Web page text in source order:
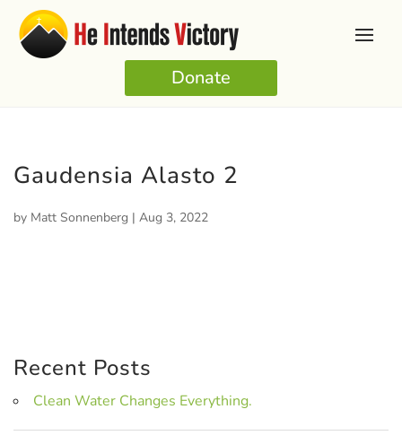
Donate
Gaudensia Alasto 2
by Matt Sonnenberg | Aug 3, 2022
Recent Posts
Clean Water Changes Everything.